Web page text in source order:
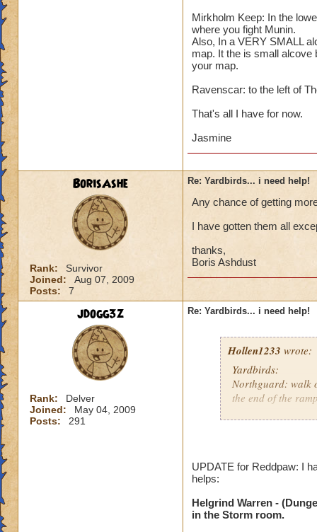
Mirkholm Keep: In the
where you fight Munin.
Also, In a VERY SMALL
map. It the is small alcove
your map.
Ravenscar: to the left of
That's all I have for now.
Jasmine
BorisAshe
Rank:
Survivor
Joined:
Aug 07, 2009
Posts:
7
Re: Yardbirds... i need help!
Any chance of getting
I have gotten them all
thanks,
Boris Ashdust
jdogg3z
Rank:
Delver
Joined:
May 04, 2009
Posts:
291
Re: Yardbirds... i need help!
Hollen1233 wrote:
Yardbirds:
Northguard: walk
the end of the
Egil Axebearer.
Also, just past the
UPDATE for Reddpaw: I
helps:
Helgrind Warren -
in the Storm room.